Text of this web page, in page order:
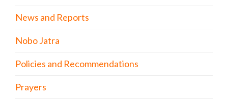
News and Reports
Nobo Jatra
Policies and Recommendations
Prayers